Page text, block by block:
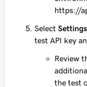
https://
Select Settings
test API key
Review
the test